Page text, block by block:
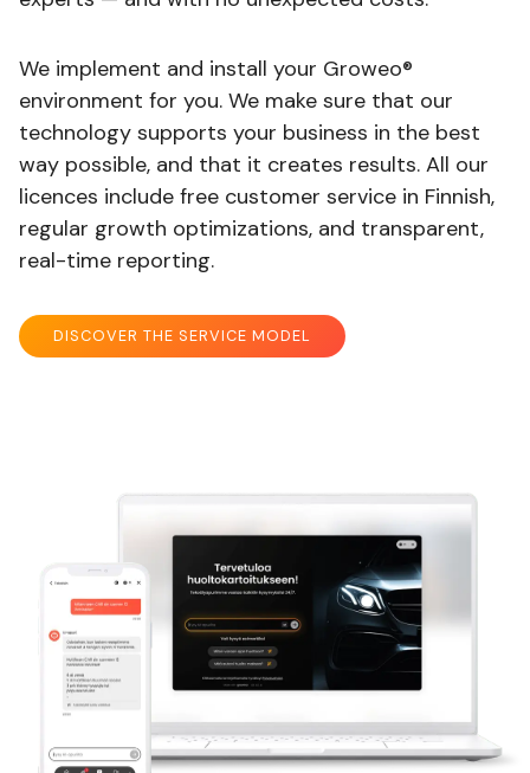
We implement and install your Groweo®
environment for you. We make sure that our
technology supports your business in the best
way possible, and that it creates results. All our
licences include free customer service in Finnish,
regular growth optimizations, and transparent,
real-time reporting.
DISCOVER THE SERVICE MODEL